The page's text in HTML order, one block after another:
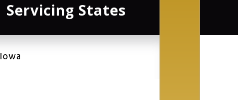
Servicing States
Iowa